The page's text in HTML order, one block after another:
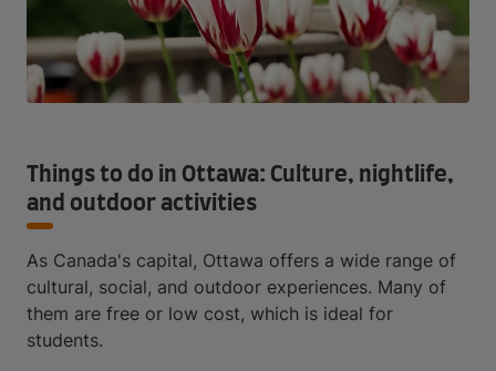
Things to do in Ottawa: Culture, nightlife,
and outdoor activities
As Canada's capital, Ottawa offers a wide range of
cultural, social, and outdoor experiences. Many of
them are free or low cost, which is ideal for
students.